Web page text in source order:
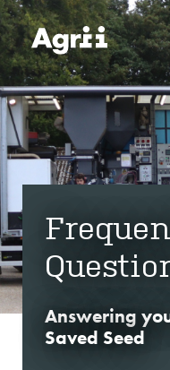
Answering
Saved Seed